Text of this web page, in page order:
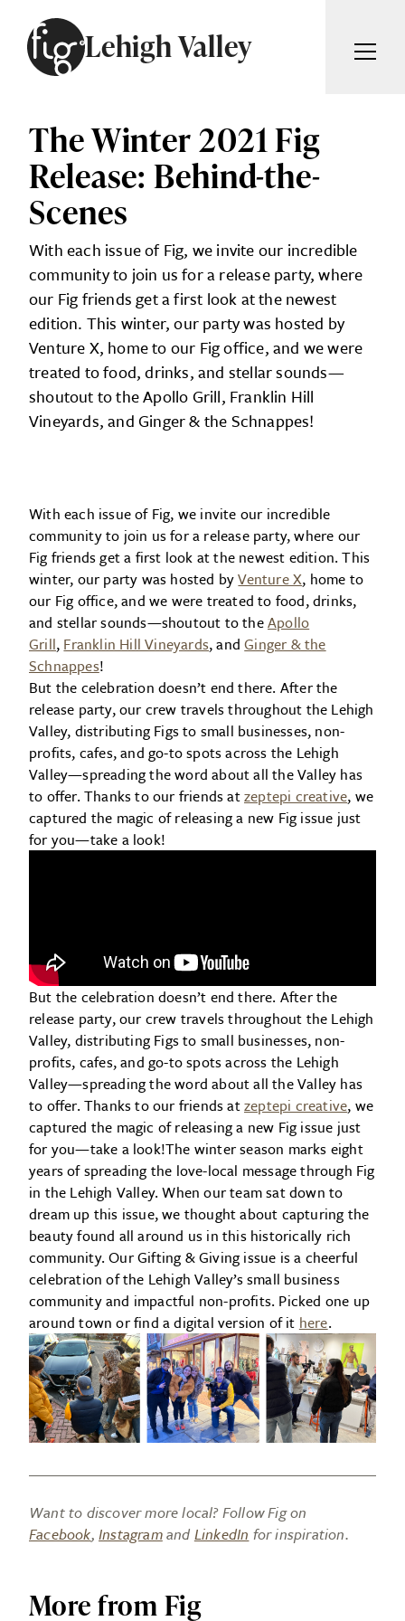
Lehigh Valley
MAGAZINE
EVENTS
GIVING BACK
ABOUT
FIG WEEKLY
ADVERTISE
SUBSCRIBE
SEARCH ARTICLES
The Winter 2021 Fig
Release: Behind-the-
Scenes
With each issue of Fig, we invite our incredible
community to join us for a release party, where
our Fig friends get a first look at the newest
edition. This winter, our party was hosted by
Venture X, home to our Fig office, and we were
treated to food, drinks, and stellar sounds—
shoutout to the Apollo Grill, Franklin Hill
Vineyards, and Ginger & the Schnappes!
With each issue of Fig, we invite our incredible
community to join us for a release party, where our
Fig friends get a first look at the newest edition. This
winter, our party was hosted byVenture X, home to
our Fig office, and we were treated to food, drinks,
and stellar sounds—shoutout to theApollo
Grill, Franklin Hill Vineyards, andGinger & the
Schnappes!
But the celebration doesn’t end there. After the
release party, our crew travels throughout the Lehigh
Valley, distributing Figs to small businesses, non-
profits, cafes, and go-to spots across the Lehigh
Valley—spreading the word about all the Valley has
to offer. Thanks to our friends atzeptepi creative, we
captured the magic of releasing a new Fig issue just
for you—take a look!
But the celebration doesn’t end there. After the
release party, our crew travels throughout the Lehigh
Valley, distributing Figs to small businesses, non-
profits, cafes, and go-to spots across the Lehigh
Valley—spreading the word about all the Valley has
to offer. Thanks to our friends atzeptepi creative, we
captured the magic of releasing a new Fig issue just
for you—take a look!The winter season marks eight
years of spreading the love-local message through Fig
in the Lehigh Valley. When our team sat down to
dream up this issue, we thought about capturing the
beauty found all around us in this historically rich
community. Our Gifting & Giving issue is a cheerful
celebration of the Lehigh Valley’s small business
community and impactful non-profits. Picked one up
around town or find a digital version of it here.
Want to discover more local? Follow Fig on
Facebook,Instagramand LinkedIn for inspiration.
More from Fig